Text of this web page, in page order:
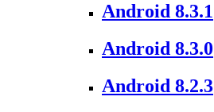
Android 8.3.1
Android 8.3.0
Android 8.2.3